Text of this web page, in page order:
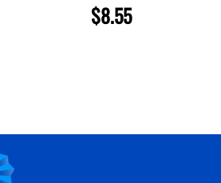
$8.55